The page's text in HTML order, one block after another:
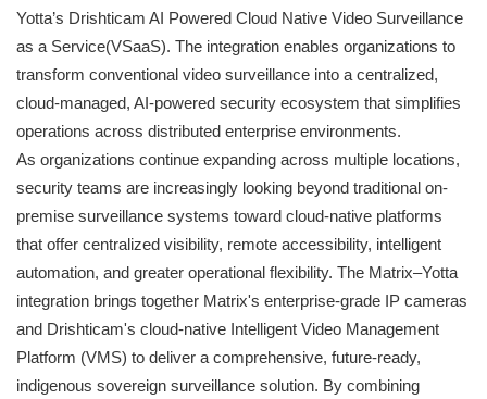
Yotta’s Drishticam AI Powered Cloud Native Video Surveillance
as a Service(VSaaS). The integration enables organizations to
transform conventional video surveillance into a centralized,
cloud-managed, AI-powered security ecosystem that simplifies
operations across distributed enterprise environments.
As organizations continue expanding across multiple locations,
security teams are increasingly looking beyond traditional on-
premise surveillance systems toward cloud-native platforms
that offer centralized visibility, remote accessibility, intelligent
automation, and greater operational flexibility. The Matrix–Yotta
integration brings together Matrix's enterprise-grade IP cameras
and Drishticam's cloud-native Intelligent Video Management
Platform (VMS) to deliver a comprehensive, future-ready,
indigenous sovereign surveillance solution. By combining